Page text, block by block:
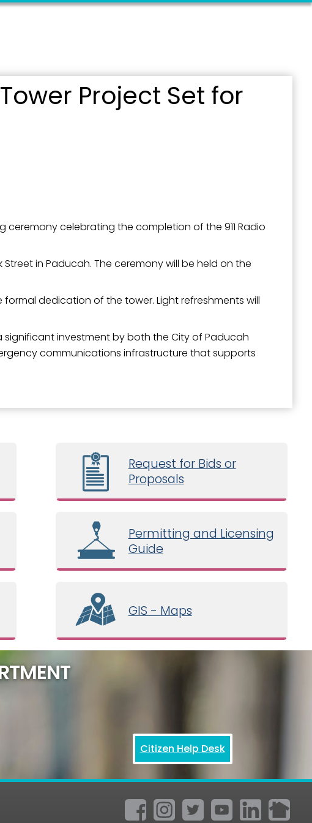
Project Set for
celebrating the completion of the 911 Radio
Street in Paducah. The ceremony will be held on the
dedication of the tower. Light refreshments will
significant investment by both the City of Paducah
communications infrastructure that supports
Request for Bids or
Proposals
Permitting and Licensing
Guide
GIS - Maps
Citizen Help Desk
KY, 300 South 5th